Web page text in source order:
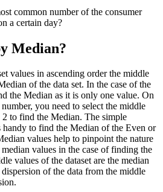
common number of the consumer
a certain day?
Median?
values in ascending order the middle
of the data set. In the case of the
the Median as it is only one value. On
you need to select the middle
to find the Median. The simple
handy to find the Median of the Even or
values help to pinpoint the nature
values in the case of finding the
values of the dataset are the median
of the data from the middle